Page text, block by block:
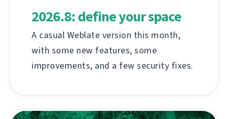
2026.8: define your space
A casual Weblate version this month,
with some new features, some
improvements, and a few security fixes.